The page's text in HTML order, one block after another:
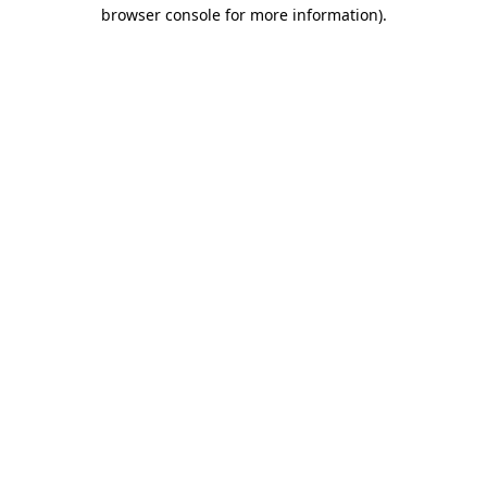
browser console for more information).